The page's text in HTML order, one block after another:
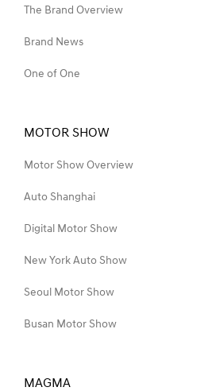
The Brand Overview
Brand News
One of One
MOTOR SHOW
Motor Show Overview
Auto Shanghai
Digital Motor Show
New York Auto Show
Seoul Motor Show
Busan Motor Show
MAGMA